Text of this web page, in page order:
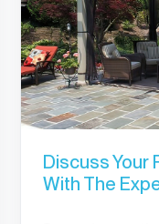
Discuss Your
With The